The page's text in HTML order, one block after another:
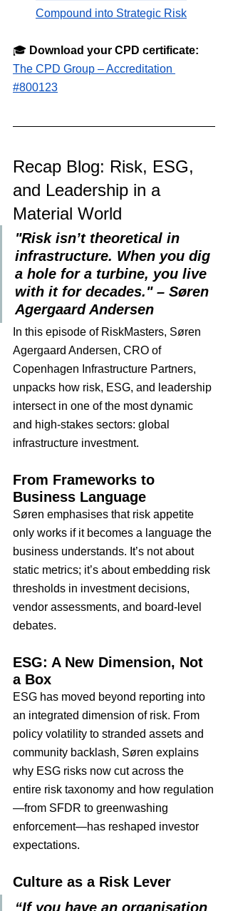
Compound into Strategic Risk
🎓 Download your CPD certificate:
The CPD Group – Accreditation
#800123
Recap Blog: Risk, ESG,
and Leadership in a
Material World
"Risk isn’t theoretical in
infrastructure. When you dig
a hole for a turbine, you live
with it for decades." – Søren
Agergaard Andersen
In this episode of RiskMasters, Søren
Agergaard Andersen, CRO of
Copenhagen Infrastructure Partners,
unpacks how risk, ESG, and leadership
intersect in one of the most dynamic
and high-stakes sectors: global
infrastructure investment.
From Frameworks to
Business Language
Søren emphasises that risk appetite
only works if it becomes a language the
business understands. It’s not about
static metrics; it’s about embedding risk
thresholds in investment decisions,
vendor assessments, and board-level
debates.
ESG: A New Dimension, Not
a Box
ESG has moved beyond reporting into
an integrated dimension of risk. From
policy volatility to stranded assets and
community backlash, Søren explains
why ESG risks now cut across the
entire risk taxonomy and how regulation
—from SFDR to greenwashing
enforcement—has reshaped investor
expectations.
Culture as a Risk Lever
“If you have an organisation